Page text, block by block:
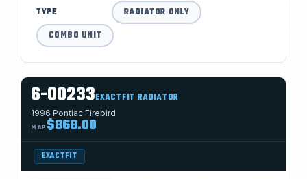
TYPE
RADIATOR ONLY
COMBO UNIT
6-00233EXACTFIT RADIATOR
1996 Pontiac Firebird
MAP $868.00
EXACTFIT